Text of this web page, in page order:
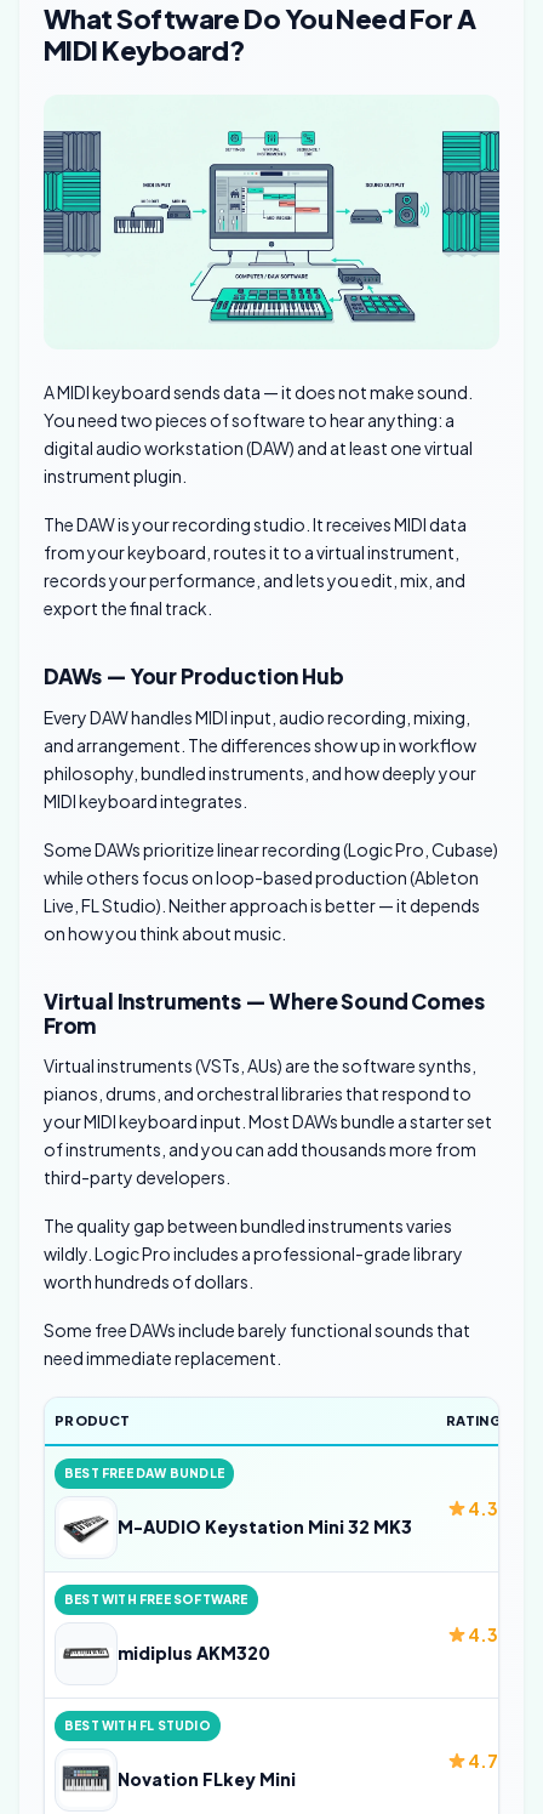
What Software Do You Need For A
MIDI Keyboard?
A MIDI keyboard sends data — it does not make sound.
You need two pieces of software to hear anything: a
digital audio workstation (DAW) and at least one virtual
instrument plugin.
The DAW is your recording studio. It receives MIDI data
from your keyboard, routes it to a virtual instrument,
records your performance, and lets you edit, mix, and
export the final track.
DAWs — Your Production Hub
Every DAW handles MIDI input, audio recording, mixing,
and arrangement. The differences show up in workflow
philosophy, bundled instruments, and how deeply your
MIDI keyboard integrates.
Some DAWs prioritize linear recording (Logic Pro, Cubase)
while others focus on loop-based production (Ableton
Live, FL Studio). Neither approach is better — it depends
on how you think about music.
Virtual Instruments — Where Sound Comes
From
Virtual instruments (VSTs, AUs) are the software synths,
pianos, drums, and orchestral libraries that respond to
your MIDI keyboard input. Most DAWs bundle a starter set
of instruments, and you can add thousands more from
third-party developers.
The quality gap between bundled instruments varies
wildly. Logic Pro includes a professional-grade library
worth hundreds of dollars.
Some free DAWs include barely functional sounds that
need immediate replacement.
PRODUCT RATING
BEST FREE DAW BUNDLE
M-AUDIO Keystation Mini 32 MK3
4.3
BEST WITH FREE SOFTWARE
midiplus AKM320
4.3
BEST WITH FL STUDIO
Novation FLkey Mini
4.7